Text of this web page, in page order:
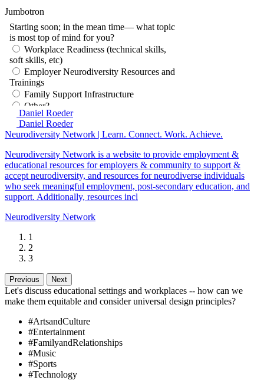
Jumbotron
Daniel Roeder
Daniel Roeder
Neurodiversity Network | Learn. Connect. Work. Achieve.
Neurodiversity Network is a website to provide employment &
educational resources for employers & community to support &
accept neurodiversity, and resources for neurodiverse individuals
who seek meaningful employment, post-secondary education, and
support. Additionally, resources incl
Neurodiversity Network
1
2
3
Previous Next
Let's discuss educational settings and workplaces -- how can we
make them equitable and consider universal design principles?
#ArtsandCulture
#Entertainment
#FamilyandRelationships
#Music
#Sports
#Technology